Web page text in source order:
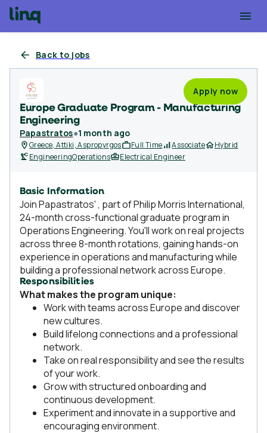
Back to jobs
Europe Graduate Program - Manufacturing
Engineering
Papastratos●1 month ago
Apply now
Greece, Attiki, Aspropyrgos Full Time Associate
Hybrid
EngineeringOperations Electrical Engineer
Basic Information
Join Papastratos' , part of Philip Morris International,
24-month cross-functional graduate program in
Operations Engineering. You'll work on real projects
across three 8-month rotations, gaining hands-on
experience in operations and manufacturing while
building a professional network across Europe.
Responsibilities
What makes the program unique:
Work with teams across Europe and discover
new cultures.
Build lifelong connections and a professional
network.
Take on real responsibility and see the results
of your work.
Grow with structured onboarding and
continuous development.
Experiment and innovate in a supportive and
encouraging environment.